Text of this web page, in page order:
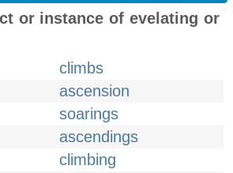
or instance of evelating or
climbs
ascension
soarings
ascendings
climbing